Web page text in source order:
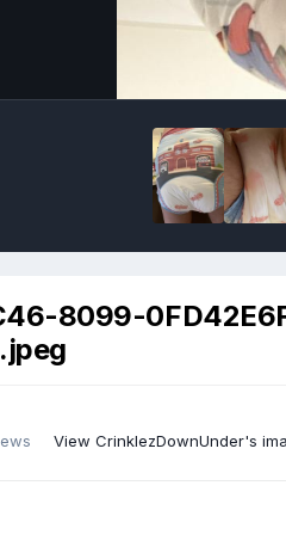
8099-
View CrinklezDownUnder's